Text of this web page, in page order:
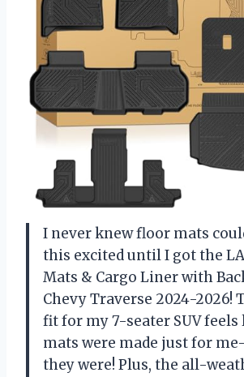
I never knew floor mats
this excited until I got the
Mats & Cargo Liner with
Chevy Traverse 2024-2026!
fit for my 7-seater SUV feels
mats were made just for
they were! Plus, the all-